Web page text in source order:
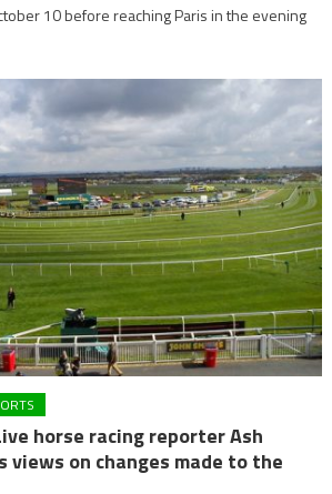
10 before reaching Paris in the evening
horse racing reporter Ash
views on changes made to the